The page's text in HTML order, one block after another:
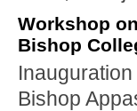
Workshop
Bishop
Bishop